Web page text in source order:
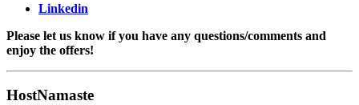
Linkedin
Please let us know if you have any questions/comments and
enjoy the offers!
HostNamaste